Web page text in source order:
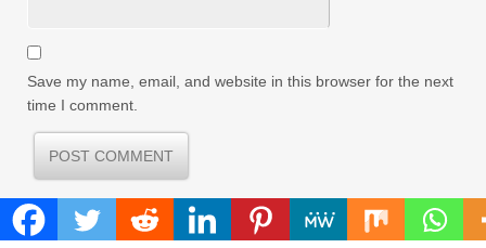
Save my name, email, and website in this browser for the next
time I comment.
FIND